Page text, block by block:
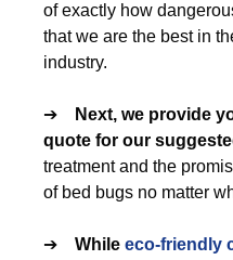
of exactly how
that we are the best in
industry.
➔
Next, we provide
quote for our
treatment and the
of bed bugs no matter
➔ While eco-friendly